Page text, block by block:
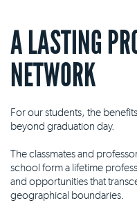
A LASTING
NETWORK
For our students, the
beyond graduation day.
The classmates and
school form a lifetime
and opportunities that
geographical boundaries.